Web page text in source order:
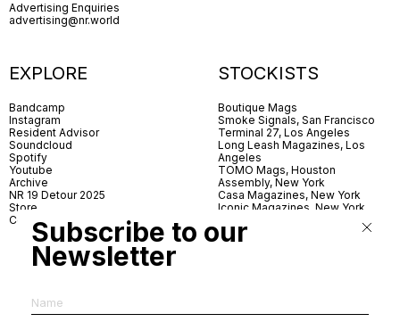
Advertising Enquiries
advertising@nr.world
EXPLORE
Bandcamp
Instagram
Resident Advisor
Soundcloud
Spotify
Youtube
Archive
NR 19 Detour 2025
Store
Contact
STOCKISTS
Boutique Mags
Smoke Signals, San Francisco
Terminal 27, Los Angeles
Long Leash Magazines, Los
Angeles
TOMO Mags, Houston
Assembly, New York
Casa Magazines, New York
Iconic Magazines, New York
Village Books, Leeds
Village Books, Manchester
Subscribe to our
Newsletter